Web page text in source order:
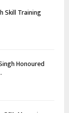
Skill Training
Honoured